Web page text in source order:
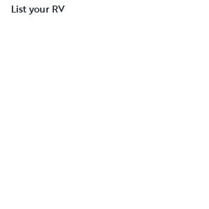
List your RV